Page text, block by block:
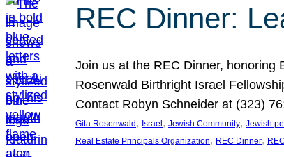
REC Dinner:
Join us at the REC Dinner, honoring
Rosenwald Birthright Israel
Contact Robyn Schneider at (323)
Gita Rosenwald , Israel , Jewish Community, Jewish
Real Estate Principals Organization, REC Dinner,